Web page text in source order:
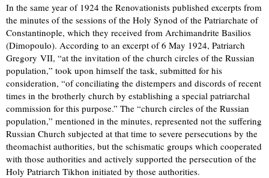
In the same year of 1924 the Renovationists published excerpts from
the minutes of the sessions of the Holy Synod of the Patriarchate of
Constantinople, which they received from Archimandrite Basilios
(Dimopoulo). According to an excerpt of 6 May 1924, Patriarch
Gregory VII, “at the invitation of the church circles of the Russian
population,” took upon himself the task, submitted for his
consideration, “of conciliating the distempers and discords of recent
times in the brotherly church by establishing a special patriarchal
commission for this purpose.” The “church circles of the Russian
population,” mentioned in the minutes, represented not the suffering
Russian Church subjected at that time to severe persecutions by the
theomachist authorities, but the schismatic groups which cooperated
with those authorities and actively supported the persecution of the
Holy Patriarch Tikhon initiated by those authorities.